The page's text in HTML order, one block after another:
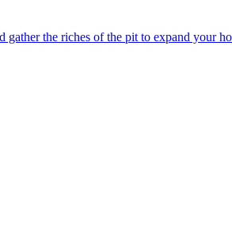
the riches of the pit to expand your